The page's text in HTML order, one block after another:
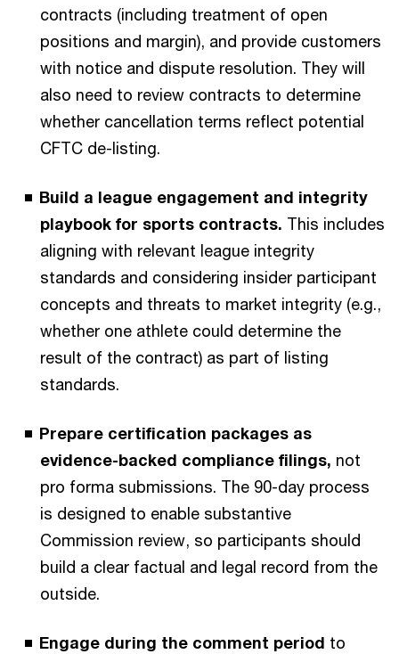
contracts (including treatment of open
positions and margin), and provide customers
with notice and dispute resolution. They will
also need to review contracts to determine
whether cancellation terms reflect potential
CFTC de-listing.
Build a league engagement and integrity
playbook for sports contracts. This includes
aligning with relevant league integrity
standards and considering insider participant
concepts and threats to market integrity (e.g.,
whether one athlete could determine the
result of the contract) as part of listing
standards.
Prepare certification packages as
evidence-backed compliance filings, not
pro forma submissions. The 90-day process
is designed to enable substantive
Commission review, so participants should
build a clear factual and legal record from the
outside.
Engage during the comment period to